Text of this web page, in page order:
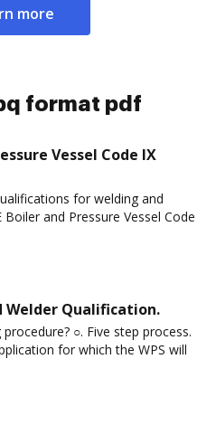
more
format pdf
Vessel Code IX
for welding and
and Pressure Vessel Code
Welder Qualification.
○. Five step process.
for which the WPS will